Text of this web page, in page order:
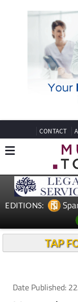
CONTACT
EDITIONS:
TAP
Date Published:
Have the
and
la Torre?